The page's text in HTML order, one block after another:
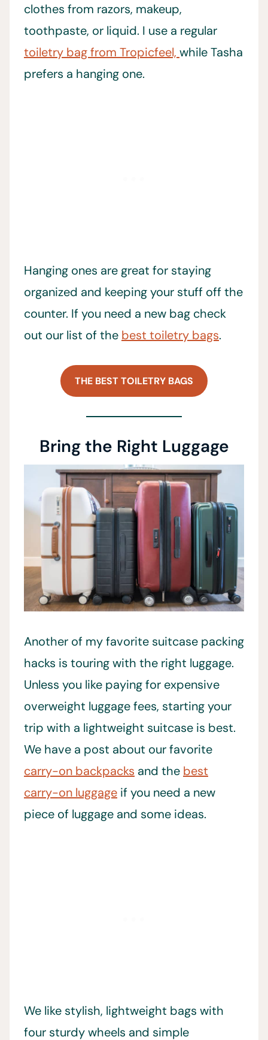
clothes from razors, makeup,
toothpaste, or liquid. I use a regular
toiletry bag from Tropicfeel, while Tasha
prefers a hanging one.
Hanging ones are great for staying
organized and keeping your stuff off the
counter. If you need a new bag check
out our list of the best toiletry bags.
THE BEST TOILETRY BAGS
Bring the Right Luggage
Another of my favorite suitcase packing
hacks is touring with the right luggage.
Unless you like paying for expensive
overweight luggage fees, starting your
trip with a lightweight suitcase is best.
We have a post about our favorite
carry-on backpacks and the best
carry-on luggage if you need a new
piece of luggage and some ideas.
We like stylish, lightweight bags with
four sturdy wheels and simple